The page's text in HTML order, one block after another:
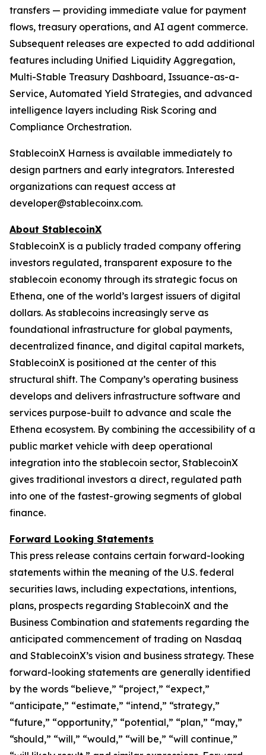
transfers — providing immediate value for payment
flows, treasury operations, and AI agent commerce.
Subsequent releases are expected to add additional
features including Unified Liquidity Aggregation,
Multi-Stable Treasury Dashboard, Issuance-as-a-
Service, Automated Yield Strategies, and advanced
intelligence layers including Risk Scoring and
Compliance Orchestration.
StablecoinX Harness is available immediately to
design partners and early integrators. Interested
organizations can request access at
developer@stablecoinx.com.
About StablecoinX
StablecoinX is a publicly traded company offering
investors regulated, transparent exposure to the
stablecoin economy through its strategic focus on
Ethena, one of the world’s largest issuers of digital
dollars. As stablecoins increasingly serve as
foundational infrastructure for global payments,
decentralized finance, and digital capital markets,
StablecoinX is positioned at the center of this
structural shift. The Company’s operating business
develops and delivers infrastructure software and
services purpose-built to advance and scale the
Ethena ecosystem. By combining the accessibility of a
public market vehicle with deep operational
integration into the stablecoin sector, StablecoinX
gives traditional investors a direct, regulated path
into one of the fastest-growing segments of global
finance.
Forward Looking Statements
This press release contains certain forward-looking
statements within the meaning of the U.S. federal
securities laws, including expectations, intentions,
plans, prospects regarding StablecoinX and the
Business Combination and statements regarding the
anticipated commencement of trading on Nasdaq
and StablecoinX’s vision and business strategy. These
forward-looking statements are generally identified
by the words “believe,” “project,” “expect,”
“anticipate,” “estimate,” “intend,” “strategy,”
“future,” “opportunity,” “potential,” “plan,” “may,”
“should,” “will,” “would,” “will be,” “will continue,”